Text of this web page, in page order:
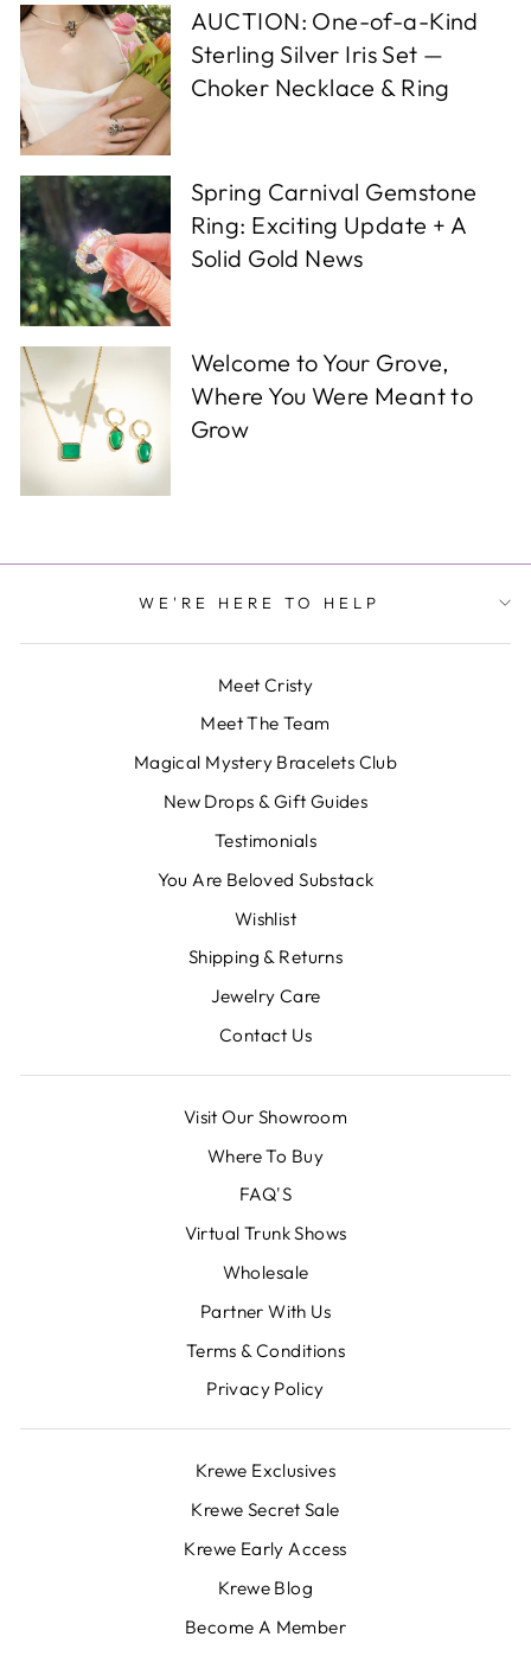
AUCTION: One-of-a-Kind
Sterling Silver Iris Set —
Choker Necklace & Ring
Spring Carnival Gemstone
Ring: Exciting Update + A
Solid Gold News
Welcome to Your Grove,
Where You Were Meant to
Grow
WE'RE HERE TO HELP
Meet Cristy
Meet The Team
Magical Mystery Bracelets Club
New Drops & Gift Guides
Testimonials
You Are Beloved Substack
Wishlist
Shipping & Returns
Jewelry Care
Contact Us
Visit Our Showroom
Where To Buy
FAQ'S
Virtual Trunk Shows
Wholesale
Partner With Us
Terms & Conditions
Privacy Policy
Krewe Exclusives
Krewe Secret Sale
Krewe Early Access
Krewe Blog
Become A Member